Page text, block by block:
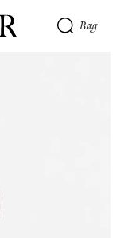
Bag